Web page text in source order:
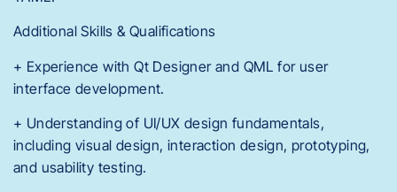
Additional Skills & Qualifications
+ Experience with Qt Designer and QML for user
interface development.
+ Understanding of UI/UX design fundamentals,
including visual design, interaction design, prototyping,
and usability testing.